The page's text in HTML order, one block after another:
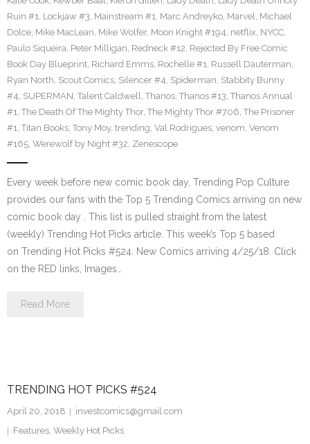
Ruin #1, Lockjaw #3, Mainstream #1, Marc Andreyko, Marvel, Michael
Dolce, Mike MacLean, Mike Wolfer, Moon Knight #194, netflix, NYCC,
Paulo Siqueira, Peter Milligan, Redneck #12, Rejected By Free Comic
Book Day Blueprint, Richard Emms, Rochelle #1, Russell Dauterman,
Ryan North, Scout Comics, Silencer #4, Spiderman, Stabbity Bunny
#4, SUPERMAN, Talent Caldwell, Thanos, Thanos #13, Thanos Annual
#1, The Death Of The Mighty Thor, The Mighty Thor #706, The Prisoner
#1, Titan Books, Tony Moy, trending, Val Rodrigues, venom, Venom
#165, Werewolf by Night #32, Zenescope
Every week before new comic book day, Trending Pop Culture
provides our fans with the Top 5 Trending Comics arriving on new
comic book day . This list is pulled straight from the latest
(weekly) Trending Hot Picks article. This week’s Top 5 based
on Trending Hot Picks #524. New Comics arriving 4/25/18. Click
on the RED links, Images…
Read More
TRENDING HOT PICKS #524
April 20, 2018
investcomics@gmail.com
Features, Weekly Hot Picks